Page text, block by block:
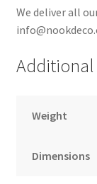
We deliver all
Weight
Dimensions